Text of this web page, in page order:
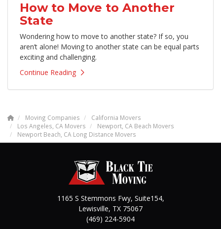
How to Move to Another
State
Wondering how to move to another state? If so, you
aren’t alone! Moving to another state can be equal parts
exciting and challenging.
Continue Reading
Moving Companies
California Movers
Los Angeles, CA Movers
Newport, CA Beach Movers
Newport Beach, CA Long Distance Movers
1165 S Stemmons Fwy, Suite154,
Lewisville, TX 75067
(469) 224-5904